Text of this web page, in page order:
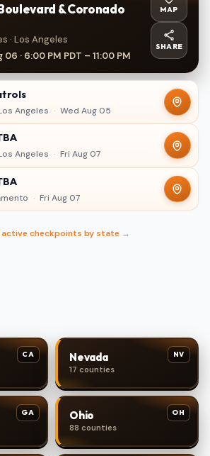
& Coronado
· Los Angeles
06 · 6:00 PM PDT – 11:00 PM
MAP
SHARE
Angeles · Wed Aug 05
Angeles · Fri Aug 07
· Fri Aug 07
active checkpoints by state →
CA NV
Nevada
17 counties
GA OH
Ohio
88 counties